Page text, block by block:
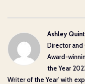
Ashley Quint
Director and
Award-
the Year
Writer of the Year' with